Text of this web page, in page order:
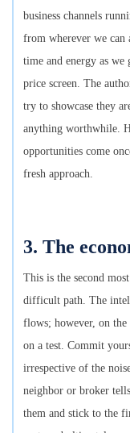
business channels
from wherever we can
time and energy as
price screen. The
try to showcase they
anything worthwhile.
opportunities come
fresh approach.
3. The
This is the second
difficult path. The
flows; however, on
on a test. Commit
irrespective of the
neighbor or broker
them and stick to the